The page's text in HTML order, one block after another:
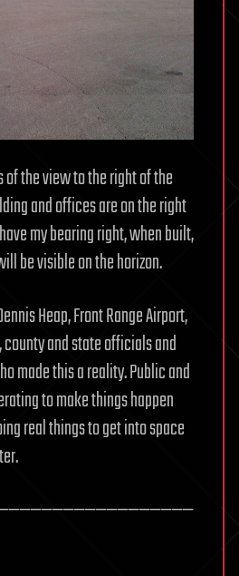
of the view to the right of the
and offices are on the right
my bearing right, when built,
be visible on the horizon.
Heap, Front Range Airport,
and state officials and
made this a reality. Public and
to make things happen
real things to get into space